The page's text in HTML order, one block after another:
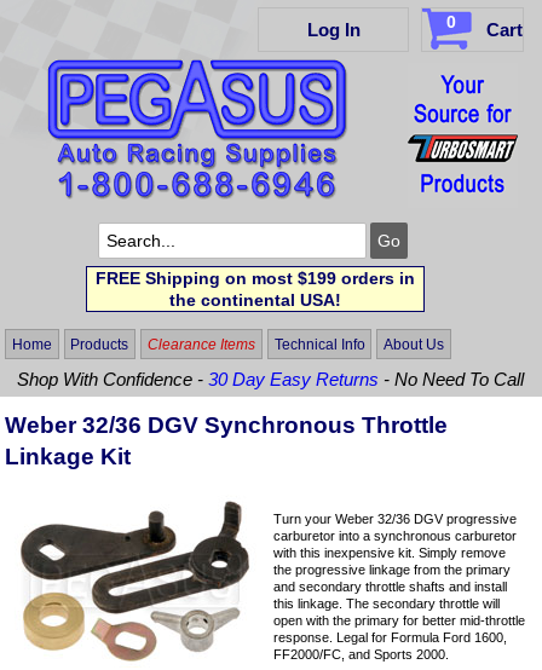
Log In 0 Cart
FREE Shipping on most $199 orders in
the continental USA!
Home Products Clearance Items Technical Info About Us
Shop With Confidence -30 Day Easy Returns - No Need To Call
Weber 32/36 DGV Synchronous Throttle
Linkage Kit
Turn your Weber 32/36 DGV progressive
carburetor into a synchronous carburetor
with this inexpensive kit. Simply remove
the progressive linkage from the primary
and secondary throttle shafts and install
this linkage. The secondary throttle will
open with the primary for better mid-throttle
response. Legal for Formula Ford 1600,
FF2000/FC, and Sports 2000.